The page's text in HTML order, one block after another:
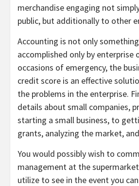
merchandise engaging not
public, but additionally to other
Accounting is not only
accomplished only by enterprise
occasions of emergency, the
credit score is an effective
the problems in the enterprise.
details about small companies,
starting a small business, to
grants, analyzing the market,
You would possibly wish to
management at the
utilize to see in the event you